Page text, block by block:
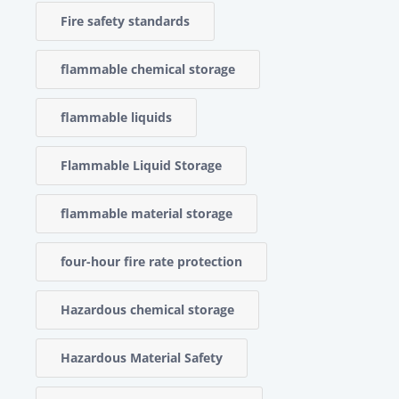
Fire safety standards
flammable chemical storage
flammable liquids
Flammable Liquid Storage
flammable material storage
four-hour fire rate protection
Hazardous chemical storage
Hazardous Material Safety